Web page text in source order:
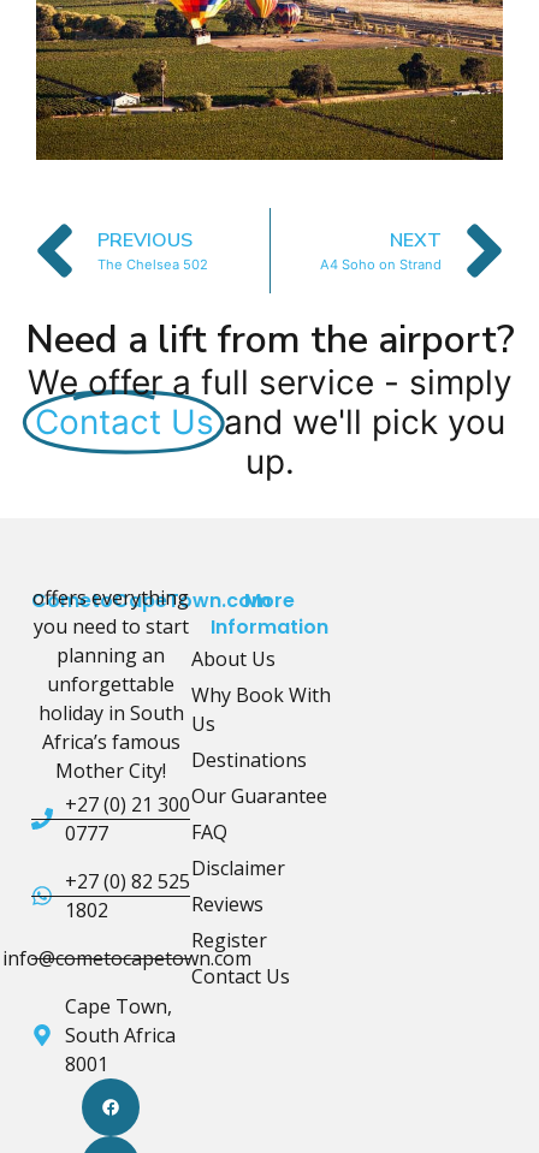
PREVIOUS
The Chelsea 502
NEXT
A4 Soho on Strand
Need a lift from the airport?
We offer a full service - simply
Contact Us and we'll pick you
up.
CometoCapeTown.com
offers everything
you need to start
planning an
unforgettable
holiday in South
Africa’s famous
Mother City!
+27 (0) 21 300
0777
+27 (0) 82 525
1802
info@cometocapetown.com
Cape Town,
South Africa
8001
More
Information
About Us
Why Book With
Us
Destinations
Our Guarantee
FAQ
Disclaimer
Reviews
Register
Contact Us